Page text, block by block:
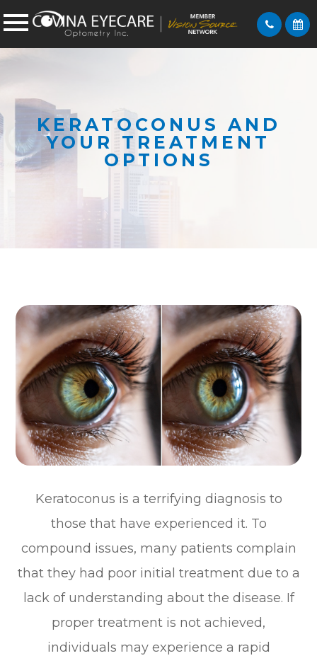
KERATOCONUS AND
YOUR TREATMENT
OPTIONS
Keratoconus is a terrifying diagnosis to
those that have experienced it. To
compound issues, many patients complain
that they had poor initial treatment due to a
lack of understanding about the disease. If
proper treatment is not achieved,
individuals may experience a rapid